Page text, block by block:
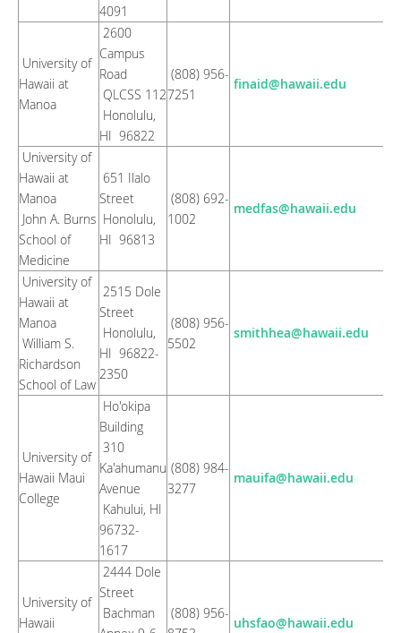
4091
University of
Hawaii at
Manoa
2600
Campus
Road
QLCSS 112
Honolulu,
HI 96822
(808) 956-
7251
finaid@hawaii.edu
University of
Hawaii at
Manoa
John A. Burns
School of
Medicine
651 Ilalo
Street
Honolulu,
HI 96813
(808) 692-
1002
medfas@hawaii.edu
University of
Hawaii at
Manoa
William S.
Richardson
School of Law
2515 Dole
Street
Honolulu,
HI 96822-
2350
(808) 956-
5502
smithhea@hawaii.edu
University of
Hawaii Maui
College
Ho'okipa
Building
310
Ka'ahumanu
Avenue
Kahului, HI
96732-
1617
(808) 984-
3277
mauifa@hawaii.edu
University of
Hawaii
2444 Dole
Street
Bachman
(808) 956-
uhsfao@hawaii.edu